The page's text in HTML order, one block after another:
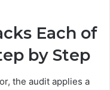
Each of
by Step
the audit applies a